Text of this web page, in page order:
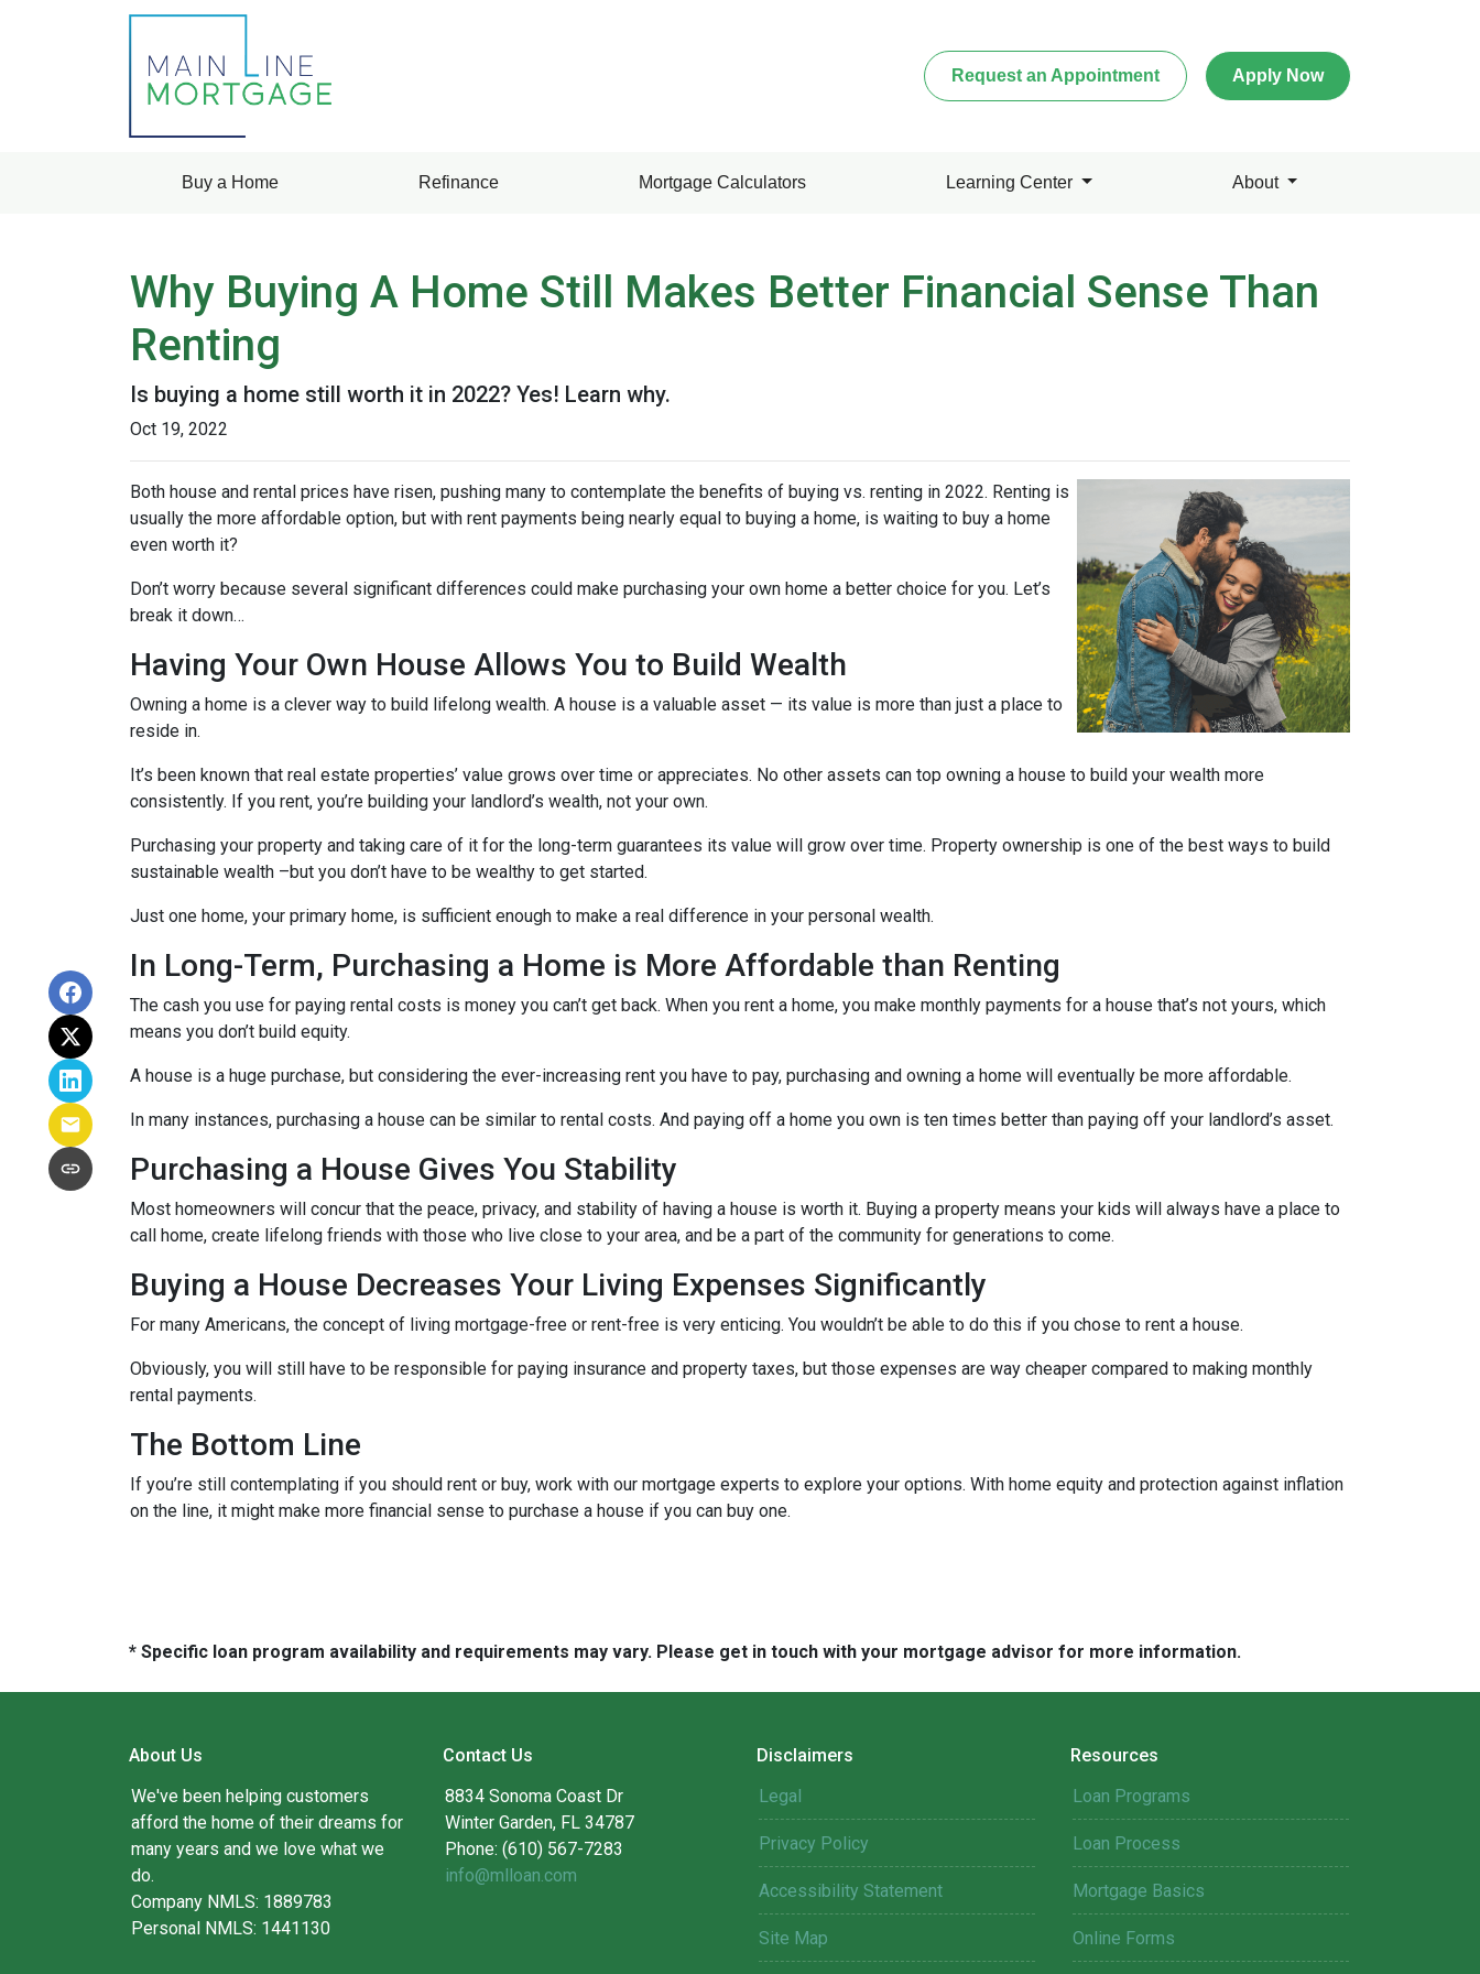
Request an Appointment Apply Now
Buy a Home Refinance Mortgage Calculators Learning Center About
Why Buying A Home Still Makes Better Financial Sense Than
Renting
Is buying a home still worth it in 2022? Yes! Learn why.
Oct 19, 2022
Both house and rental prices have risen, pushing many to contemplate the benefits of buying vs. renting in 2022. Renting is
usually the more affordable option, but with rent payments being nearly equal to buying a home, is waiting to buy a home
even worth it?
Don’t worry because several significant differences could make purchasing your own home a better choice for you. Let’s
break it down…
Having Your Own House Allows You to Build Wealth
Owning a home is a clever way to build lifelong wealth. A house is a valuable asset — its value is more than just a place to
reside in.
It’s been known that real estate properties’ value grows over time or appreciates. No other assets can top owning a house to build your wealth more
consistently. If you rent, you’re building your landlord’s wealth, not your own.
Purchasing your property and taking care of it for the long-term guarantees its value will grow over time. Property ownership is one of the best ways to build
sustainable wealth –but you don’t have to be wealthy to get started.
Just one home, your primary home, is sufficient enough to make a real difference in your personal wealth.
In Long-Term, Purchasing a Home is More Affordable than Renting
The cash you use for paying rental costs is money you can’t get back. When you rent a home, you make monthly payments for a house that’s not yours, which
means you don’t build equity.
A house is a huge purchase, but considering the ever-increasing rent you have to pay, purchasing and owning a home will eventually be more affordable.
In many instances, purchasing a house can be similar to rental costs. And paying off a home you own is ten times better than paying off your landlord’s asset.
Purchasing a House Gives You Stability
Most homeowners will concur that the peace, privacy, and stability of having a house is worth it. Buying a property means your kids will always have a place to
call home, create lifelong friends with those who live close to your area, and be a part of the community for generations to come.
Buying a House Decreases Your Living Expenses Significantly
For many Americans, the concept of living mortgage-free or rent-free is very enticing. You wouldn’t be able to do this if you chose to rent a house.
Obviously, you will still have to be responsible for paying insurance and property taxes, but those expenses are way cheaper compared to making monthly
rental payments.
The Bottom Line
If you’re still contemplating if you should rent or buy, work with our mortgage experts to explore your options. With home equity and protection against inflation
on the line, it might make more financial sense to purchase a house if you can buy one.
* Specific loan program availability and requirements may vary. Please get in touch with your mortgage advisor for more information.
About Us
We've been helping customers
afford the home of their dreams for
many years and we love what we
do.
Company NMLS: 1889783
Personal NMLS: 1441130
Contact Us
8834 Sonoma Coast Dr
Winter Garden, FL 34787
Phone: (610) 567-7283
info@mlloan.com
Disclaimers
Legal
Privacy Policy
Accessibility Statement
Site Map
Resources
Loan Programs
Loan Process
Mortgage Basics
Online Forms